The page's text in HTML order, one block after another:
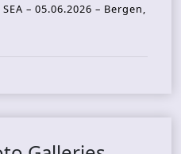
– 05.06.2026 – Bergen,